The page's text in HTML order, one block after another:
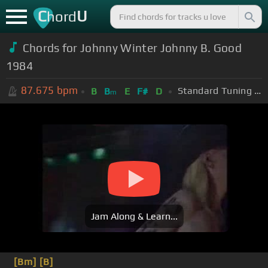
ChordU
Chords for Johnny Winter Johnny B. Good
1984
87.675 bpm B Bm E F# D Standard Tuning (EADGBE)
Jam Along & Learn...
[Bm] [B]